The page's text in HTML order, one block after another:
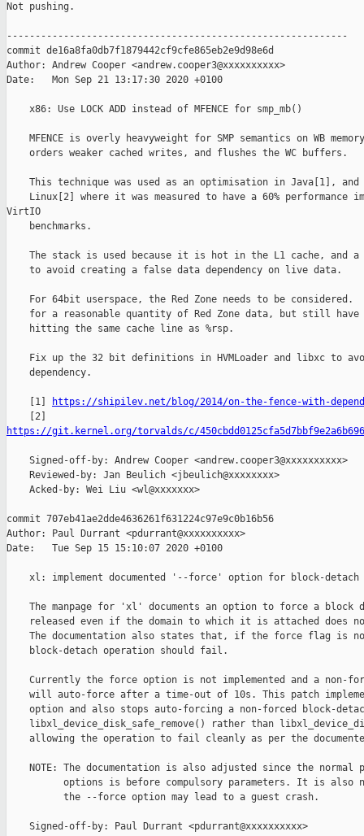
Not pushing.
------------------------------------------------------------
commit de16a8fa0db7f1879442cf9cfe865eb2e9d98e6d
Author: Andrew Cooper <andrew.cooper3@xxxxxxxxxx>
Date:   Mon Sep 21 13:17:30 2020 +0100
    x86: Use LOCK ADD instead of MFENCE for smp_mb()
MFENCE is overly heavyweight for SMP semantics on WB
    orders weaker cached writes, and flushes the WC buffers.
This technique was used as an optimisation in Java[1], and
Linux[2] where it was measured to have a 60% performance
VirtIO
    benchmarks.
The stack is used because it is hot in the L1 cache, and a
    to avoid creating a false data dependency on live data.
For 64bit userspace, the Red Zone needs to be considered.
for a reasonable quantity of Red Zone data, but still have
    hitting the same cache line as %rsp.
Fix up the 32 bit definitions in HVMLoader and libxc to
    dependency.
    [1]
https://shipilev.net/blog/2014/on-the-fence-with-
https://git.kernel.org/torvalds/c/
    Signed-off-by: Andrew Cooper <andrew.cooper3@xxxxxxxxxx>
    Reviewed-by: Jan Beulich <jbeulich@xxxxxxxx>
    Acked-by: Wei Liu <wl@xxxxxxx>
commit 707eb41ae2dde4636261f631224c97e9c0b16b56
Author: Paul Durrant <pdurrant@xxxxxxxxxx>
Date:   Tue Sep 15 15:10:07 2020 +0100
    xl: implement documented '--force' option for block-detach
The manpage for 'xl' documents an option to force a block
released even if the domain to which it is attached does
The documentation also states that, if the force flag is
    block-detach operation should fail.
Currently the force option is not implemented and a non-
will auto-force after a time-out of 10s. This patch
option and also stops auto-forcing a non-forced block-
libxl_device_disk_safe_remove() rather than
allowing the operation to fail cleanly as per the
NOTE: The documentation is also adjusted since the normal
options is before compulsory parameters. It is also
          the --force option may lead to a guest crash.
    Signed-off-by: Paul Durrant <pdurrant@xxxxxxxxxx>